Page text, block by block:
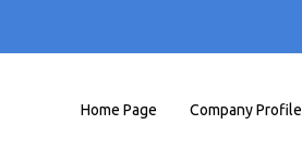
Home Page Company Profile